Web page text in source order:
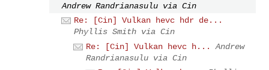
Andrew Randrianasulu via Cin
Re: [Cin] Vulkan hevc hdr de...
Phyllis Smith via Cin
Re: [Cin] Vulkan hevc h...
Andrew
Randrianasulu via Cin